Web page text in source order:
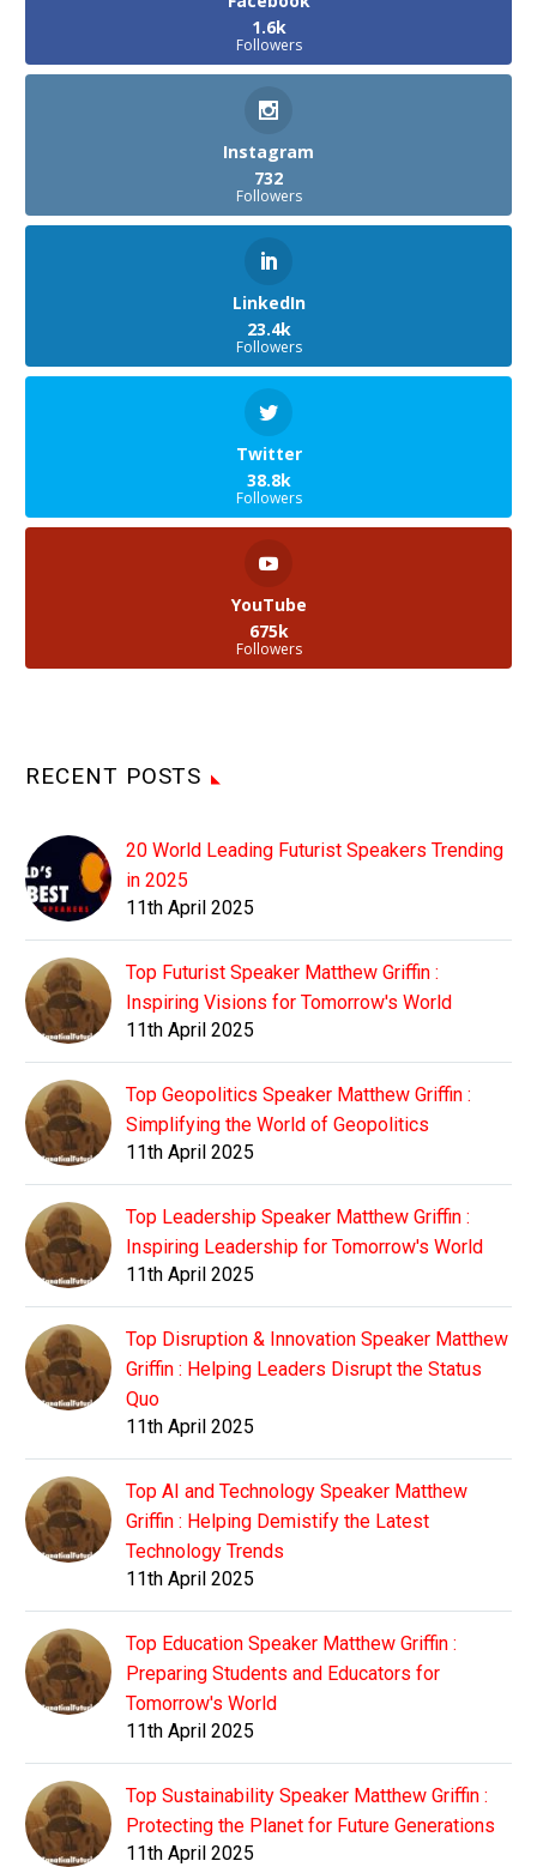
1.6k
Followers
Instagram
732
Followers
LinkedIn
23.4k
Followers
Twitter
38.8k
Followers
YouTube
675k
Followers
RECENT POSTS
20 World Leading Futurist Speakers Trending
in 2025
11th April 2025
Top Futurist Speaker Matthew Griffin :
Inspiring Visions for Tomorrow's World
11th April 2025
Top Geopolitics Speaker Matthew Griffin :
Simplifying the World of Geopolitics
11th April 2025
Top Leadership Speaker Matthew Griffin :
Inspiring Leadership for Tomorrow's World
11th April 2025
Top Disruption & Innovation Speaker Matthew
Griffin : Helping Leaders Disrupt the Status
Quo
11th April 2025
Top AI and Technology Speaker Matthew
Griffin : Helping Demistify the Latest
Technology Trends
11th April 2025
Top Education Speaker Matthew Griffin :
Preparing Students and Educators for
Tomorrow's World
11th April 2025
Top Sustainability Speaker Matthew Griffin :
Protecting the Planet for Future Generations
11th April 2025